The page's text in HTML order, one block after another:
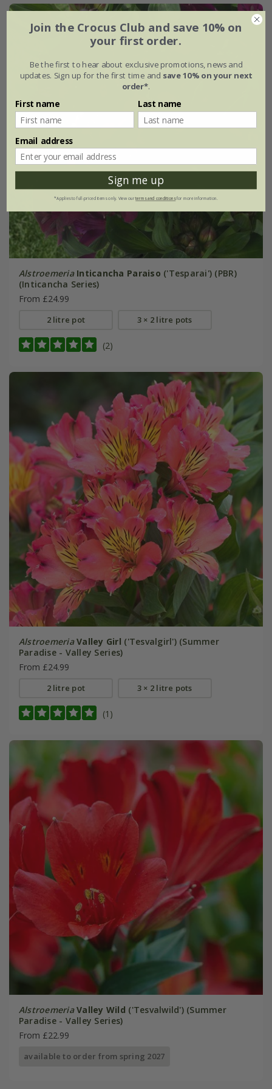
Alstroemeria Inticancha Paraiso ('Tesparai') (PBR)
(Inticancha Series)
From £24.99
2 litre pot 3 × 2 litre pots
(2)
Alstroemeria Valley Girl ('Tesvalgirl') (Summer
Paradise - Valley Series)
From £24.99
2 litre pot 3 × 2 litre pots
(1)
Alstroemeria Valley Wild ('Tesvalwild') (Summer
Paradise - Valley Series)
From £22.99
available to order from spring 2027
Join the Crocus Club and save 10% on
your first order.
Be the first to hear about exclusive promotions, news and
updates. Sign up for the first time and save 10% on your next
order*.
First name Last name
Email address
Sign me up
*Applies to full-priced items only. View ourterms and conditionsfor more information.